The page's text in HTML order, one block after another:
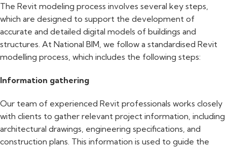
The Revit modeling process involves several key steps,
which are designed to support the development of
accurate and detailed digital models of buildings and
structures. At National BIM, we follow a standardised Revit
modelling process, which includes the following steps:
Information gathering
Our team of experienced Revit professionals works closely
with clients to gather relevant project information, including
architectural drawings, engineering specifications, and
construction plans. This information is used to guide the